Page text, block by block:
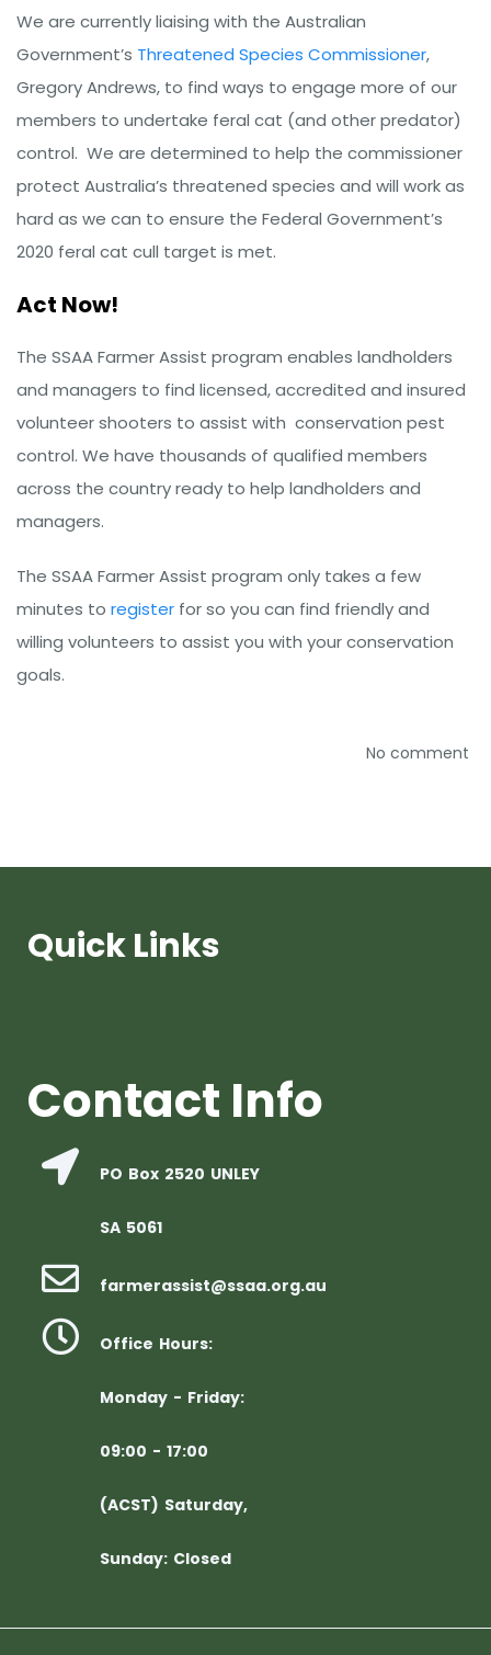
We are currently liaising with the Australian
Government’s Threatened Species Commissioner,
Gregory Andrews, to find ways to engage more of our
members to undertake feral cat (and other predator)
control. We are determined to help the commissioner
protect Australia’s threatened species and will work as
hard as we can to ensure the Federal Government’s
2020 feral cat cull target is met.
Act Now!
The SSAA Farmer Assist program enables landholders
and managers to find licensed, accredited and insured
volunteer shooters to assist with conservation pest
control. We have thousands of qualified members
across the country ready to help landholders and
managers.
The SSAA Farmer Assist program only takes a few
minutes to register for so you can find friendly and
willing volunteers to assist you with your conservation
goals.
No comment
Quick Links
Contact Info
PO Box 2520 UNLEY
SA 5061
farmerassist@ssaa.org.au
Office Hours:
Monday - Friday:
09:00 - 17:00
(ACST) Saturday,
Sunday: Closed